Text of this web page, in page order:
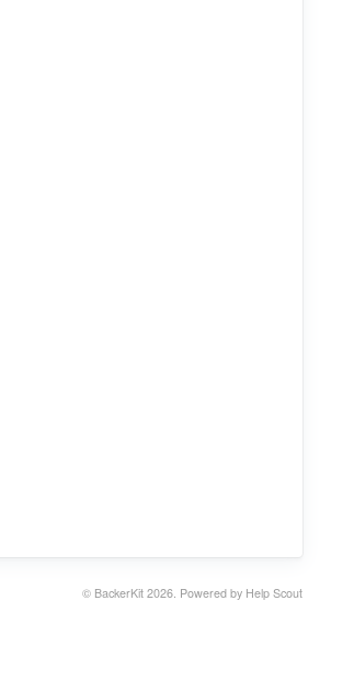
© BackerKit 2026. Powered by Help Scout